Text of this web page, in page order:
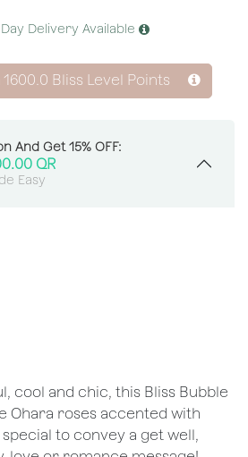
Delivery Available
1600.0 Bliss Level Points
And Get 15% OFF:
QR
Easy
cool and chic, this Bliss Bubble
Ohara roses accented with
to convey a get well,